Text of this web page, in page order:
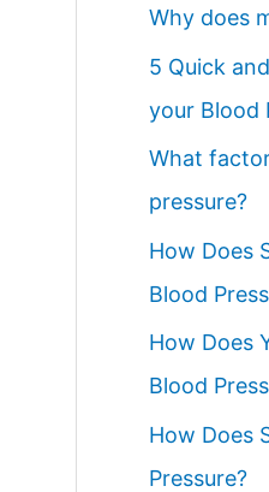
Why does
5 Quick
your Blood
What
pressure?
How Does
Blood
How Does
Blood
How Does
Pressure?